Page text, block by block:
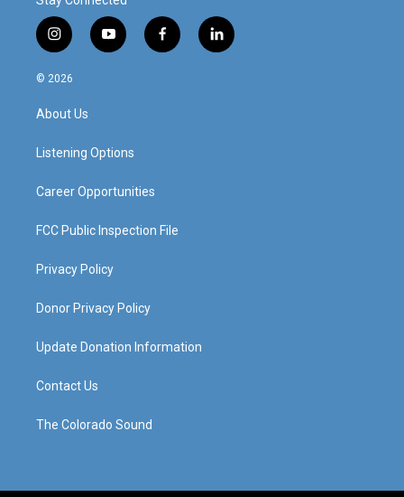
i
n
s
a
g
a
y
o
f
a
l
i
© 2026
About Us
Listening Options
Career Opportunities
FCC Public Inspection File
Privacy Policy
Donor Privacy Policy
Update Donation Information
Contact Us
The Colorado Sound